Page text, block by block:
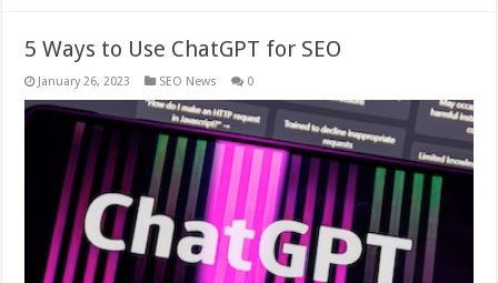
5 Ways to Use ChatGPT for SEO
January 26, 2023 SEO News 0